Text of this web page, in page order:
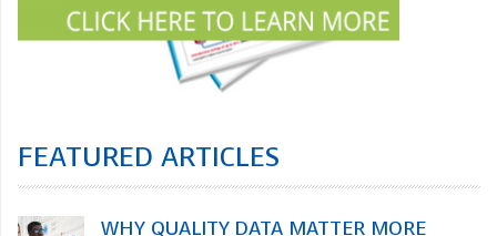
FEATURED ARTICLES
WHY QUALITY DATA MATTER MORE